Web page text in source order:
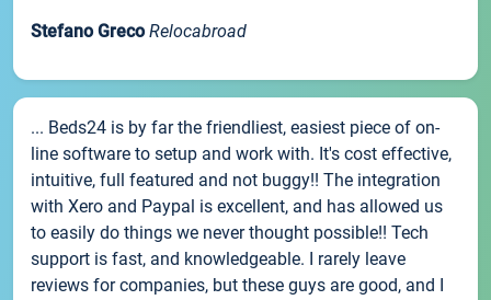
Stefano Greco Relocabroad
... Beds24 is by far the friendliest, easiest piece of on-
line software to setup and work with. It's cost effective,
intuitive, full featured and not buggy!! The integration
with Xero and Paypal is excellent, and has allowed us
to easily do things we never thought possible!! Tech
support is fast, and knowledgeable. I rarely leave
reviews for companies, but these guys are good, and I